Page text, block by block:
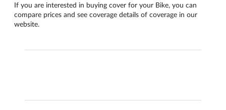
If you are interested in buying cover for your Bike, you can
compare prices and see coverage details of coverage in our
website.